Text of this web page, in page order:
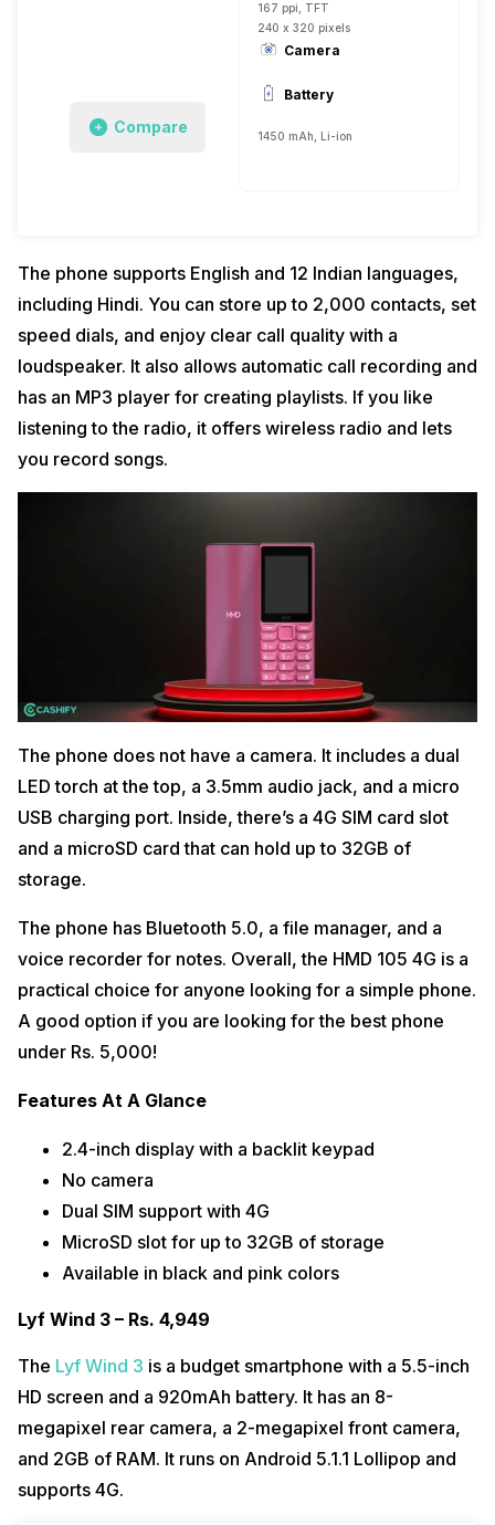
Compare
167 ppi, TFT
240 x 320 pixels
Camera
Battery
1450 mAh, Li-ion
The phone supports English and 12 Indian languages,
including Hindi. You can store up to 2,000 contacts, set
speed dials, and enjoy clear call quality with a
loudspeaker. It also allows automatic call recording and
has an MP3 player for creating playlists. If you like
listening to the radio, it offers wireless radio and lets
you record songs.
The phone does not have a camera. It includes a dual
LED torch at the top, a 3.5mm audio jack, and a micro
USB charging port. Inside, there’s a 4G SIM card slot
and a microSD card that can hold up to 32GB of
storage.
The phone has Bluetooth 5.0, a file manager, and a
voice recorder for notes. Overall, the HMD 105 4G is a
practical choice for anyone looking for a simple phone.
A good option if you are looking for the best phone
under Rs. 5,000!
Features At A Glance
2.4-inch display with a backlit keypad
No camera
Dual SIM support with 4G
MicroSD slot for up to 32GB of storage
Available in black and pink colors
Lyf Wind 3 – Rs. 4,949
The Lyf Wind 3 is a budget smartphone with a 5.5-inch
HD screen and a 920mAh battery. It has an 8-
megapixel rear camera, a 2-megapixel front camera,
and 2GB of RAM. It runs on Android 5.1.1 Lollipop and
supports 4G.